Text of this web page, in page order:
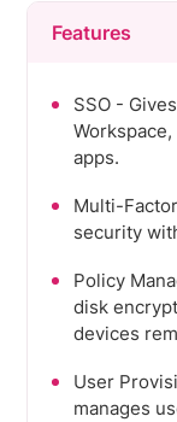
Features
SSO -
Workspace,
apps.
Multi-
security
Policy
disk
devices
User
manages